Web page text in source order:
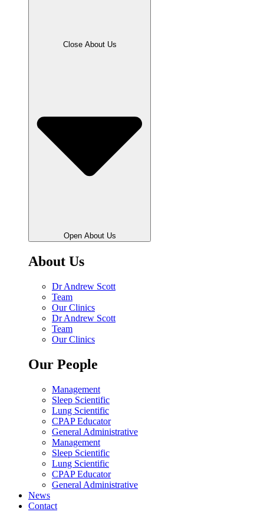
Close About Us
Open About Us
About Us
Dr Andrew Scott
Team
Our Clinics
Dr Andrew Scott
Team
Our Clinics
Our People
Management
Sleep Scientific
Lung Scientific
CPAP Educator
General Administrative
Management
Sleep Scientific
Lung Scientific
CPAP Educator
General Administrative
News
Contact